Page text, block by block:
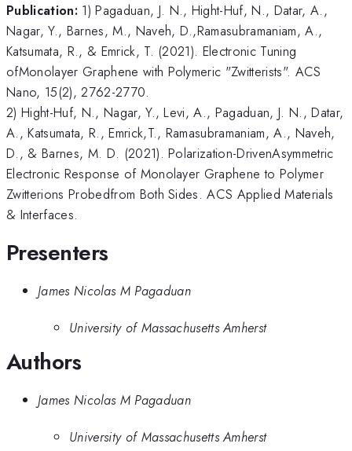
Publication: 1) Pagaduan, J. N., Hight-Huf, N., Datar, A.,
Nagar, Y., Barnes, M., Naveh, D.,Ramasubramaniam, A.,
Katsumata, R., & Emrick, T. (2021). Electronic Tuning
ofMonolayer Graphene with Polymeric "Zwitterists". ACS
Nano, 15(2), 2762-2770.
2) Hight-Huf, N., Nagar, Y., Levi, A., Pagaduan, J. N., Datar,
A., Katsumata, R., Emrick,T., Ramasubramaniam, A., Naveh,
D., & Barnes, M. D. (2021). Polarization-DrivenAsymmetric
Electronic Response of Monolayer Graphene to Polymer
Zwitterions Probedfrom Both Sides. ACS Applied Materials
& Interfaces.
Presenters
James Nicolas M Pagaduan
University of Massachusetts Amherst
Authors
James Nicolas M Pagaduan
University of Massachusetts Amherst